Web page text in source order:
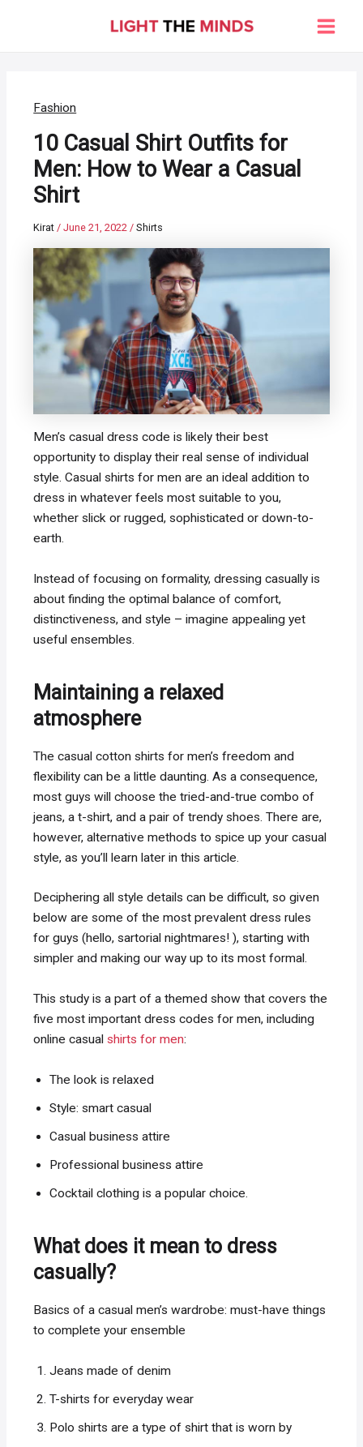
Main
Fashion
10 Casual Shirt Outfits for
Men: How to Wear a Casual
Shirt
Kirat/June 21, 2022/Shirts
Men’s casual dress code is likely their best
opportunity to display their real sense of individual
style. Casual shirts for men are an ideal addition to
dress in whatever feels most suitable to you,
whether slick or rugged, sophisticated or down-to-
earth.
Instead of focusing on formality, dressing casually is
about finding the optimal balance of comfort,
distinctiveness, and style – imagine appealing yet
useful ensembles.
Maintaining a relaxed
atmosphere
The casual cotton shirts for men’s freedom and
flexibility can be a little daunting. As a consequence,
most guys will choose the tried-and-true combo of
jeans, a t-shirt, and a pair of trendy shoes. There are,
however, alternative methods to spice up your casual
style, as you’ll learn later in this article.
Deciphering all style details can be difficult, so given
below are some of the most prevalent dress rules
for guys (hello, sartorial nightmares! ), starting with
simpler and making our way up to its most formal.
This study is a part of a themed show that covers the
five most important dress codes for men, including
online casualshirts for men:
The look is relaxed
Style: smart casual
Casual business attire
Professional business attire
Cocktail clothing is a popular choice.
What does it mean to dress
casually?
Basics of a casual men’s wardrobe: must-have things
to complete your ensemble
Jeans made of denim
T-shirts for everyday wear
Polo shirts are a type of shirt that is worn by